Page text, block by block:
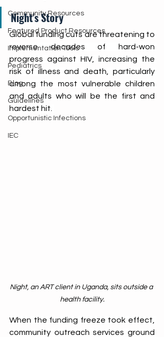
Community Resources
Featured Product Resources
Implementation Tools
Pediatrics
Blog
Guidelines
Opportunistic Infections
IEC
Night's Story
Global funding cuts are threatening to
reverse decades of hard-won
progress against HIV, increasing the
risk of illness and death, particularly
among the most vulnerable children
and adults who will be the first and
hardest hit.
Night, an ART client in Uganda, sits outside a
health facility.
When the funding freeze took effect,
community outreach services ground